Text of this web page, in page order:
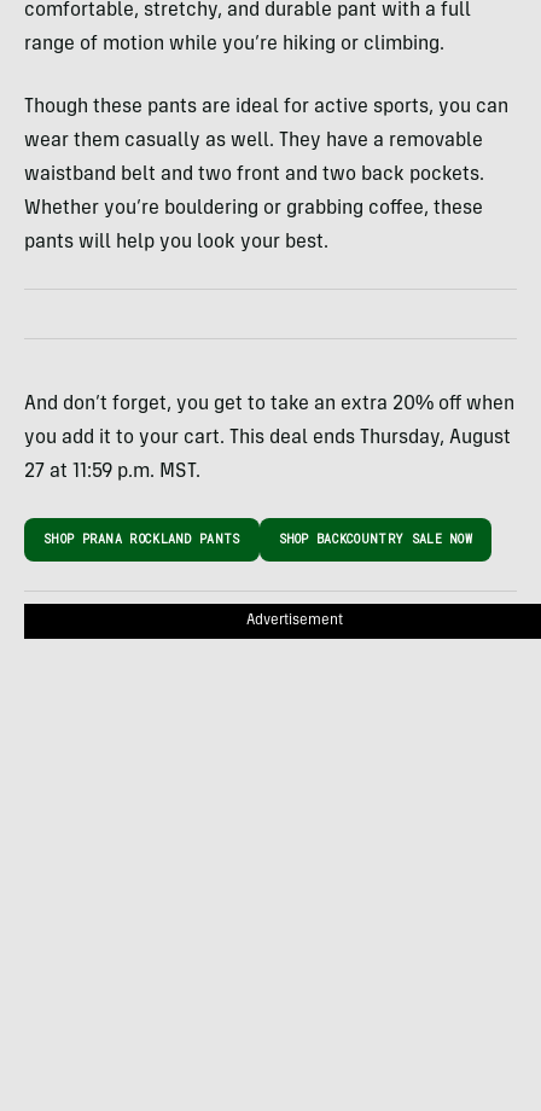
comfortable, stretchy, and durable pant with a full
range of motion while you’re hiking or climbing.
Though these pants are ideal for active sports, you can
wear them casually as well. They have a removable
waistband belt and two front and two back pockets.
Whether you’re bouldering or grabbing coffee, these
pants will help you look your best.
And don’t forget, you get to take an extra 20% off when
you add it to your cart. This deal ends Thursday, August
27 at 11:59 p.m. MST.
SHOP PRANA ROCKLAND PANTS SHOP BACKCOUNTRY SALE NOW
Advertisement